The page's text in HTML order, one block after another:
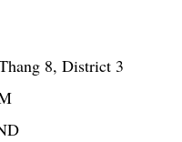
8, District 3